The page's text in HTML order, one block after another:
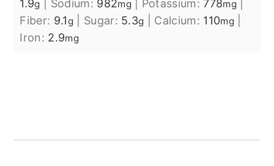
1.9g Sodium: 982mg| Potassium: 778mg|
Fiber: 9.1g| Sugar: 5.3g Calcium: 110mg|
Iron: 2.9mg